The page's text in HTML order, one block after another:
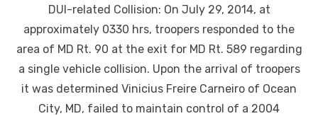
DUI-related Collision: On July 29, 2014, at
approximately 0330 hrs, troopers responded to the
area of MD Rt. 90 at the exit for MD Rt. 589 regarding
a single vehicle collision. Upon the arrival of troopers
it was determined Vinicius Freire Carneiro of Ocean
City, MD, failed to maintain control of a 2004